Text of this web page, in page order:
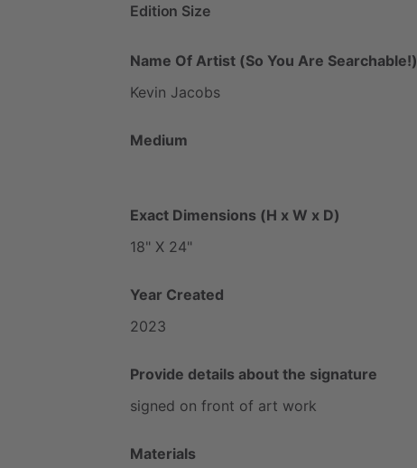
Edition Size
Name Of Artist (So You Are Searchable!)
Kevin Jacobs
Medium
Exact Dimensions (H x W x D)
18" X 24"
Year Created
2023
Provide details about the signature
signed on front of art work
Materials